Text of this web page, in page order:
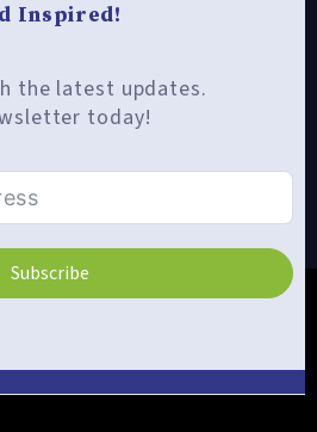
Inspired!
the latest updates.
today!
Subscribe